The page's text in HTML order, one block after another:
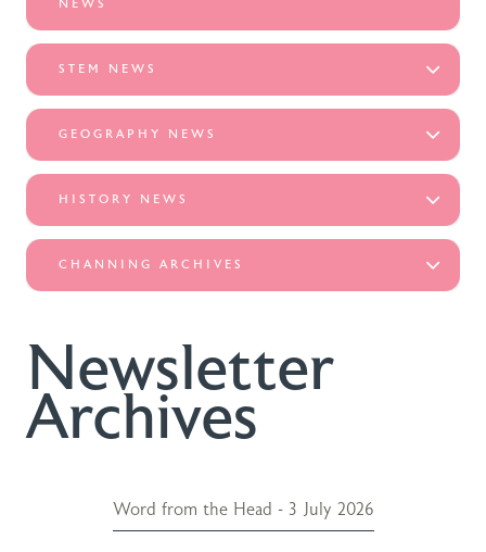
NEWS
STEM NEWS
GEOGRAPHY NEWS
HISTORY NEWS
CHANNING ARCHIVES
Newsletter
Archives
Word from the Head - 3 July 2026